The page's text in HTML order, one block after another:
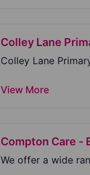
Colley Lane
Colley Lane
View More
We offer a wide